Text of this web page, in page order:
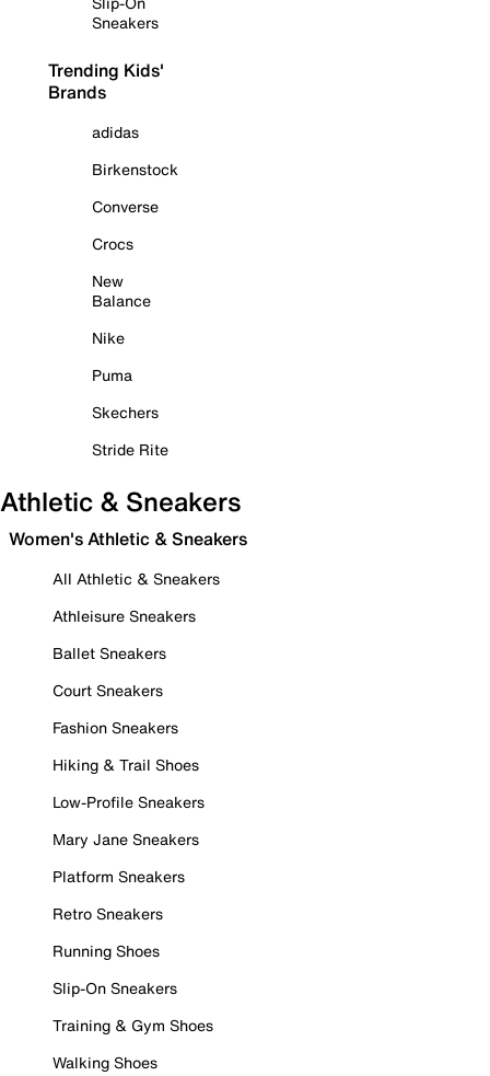
Sneakers
Trending Kids'
Brands
adidas
Birkenstock
Converse
Crocs
New
Balance
Nike
Puma
Skechers
Stride Rite
Athletic & Sneakers
Women's Athletic & Sneakers
All Athletic & Sneakers
Athleisure Sneakers
Ballet Sneakers
Court Sneakers
Fashion Sneakers
Hiking & Trail Shoes
Low-Profile Sneakers
Mary Jane Sneakers
Platform Sneakers
Retro Sneakers
Running Shoes
Slip-On Sneakers
Training & Gym Shoes
Walking Shoes